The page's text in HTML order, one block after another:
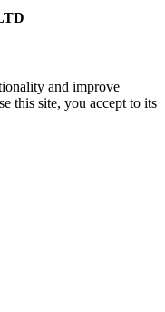
and improve
this site, you accept to its